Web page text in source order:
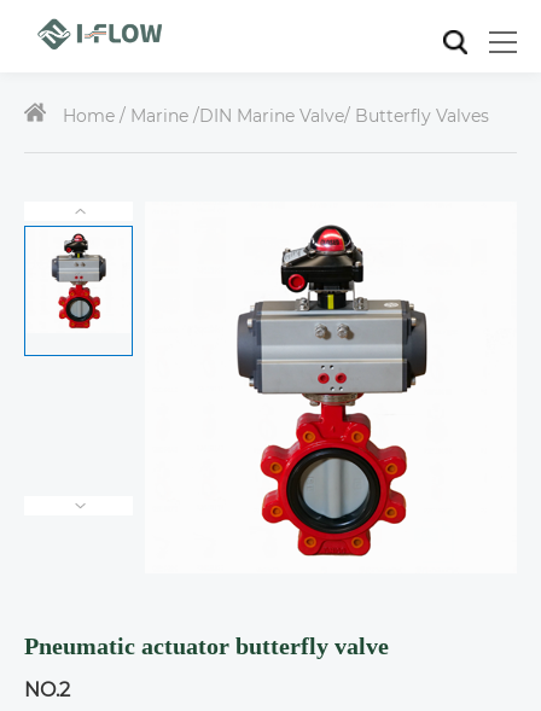
Home / Marine /DIN Marine Valve/ Butterfly Valves
Pneumatic actuator butterfly valve
NO.2